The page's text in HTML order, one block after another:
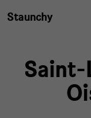
Staunchy
Saint-